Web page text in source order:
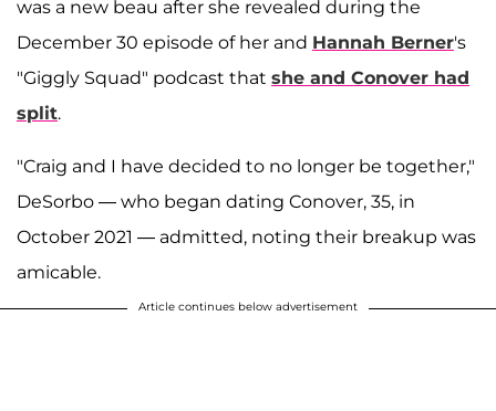
was a new beau after she revealed during the
December 30 episode of her and Hannah Berner's
"Giggly Squad" podcast that she and Conover had
split.
"Craig and I have decided to no longer be together,"
DeSorbo — who began dating Conover, 35, in
October 2021 — admitted, noting their breakup was
amicable.
Article continues below advertisement